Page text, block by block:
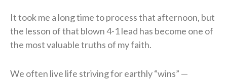
It took me a long time to process that afternoon, but
the lesson of that blown 4-1 lead has become one of
the most valuable truths of my faith.
We often live life striving for earthly “wins” —